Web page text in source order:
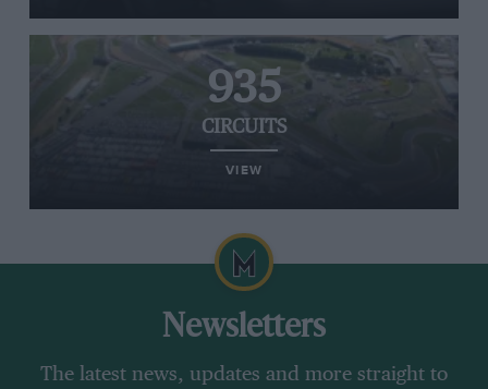
935
CIRCUITS
VIEW
Newsletters
The latest news, updates and more straight to